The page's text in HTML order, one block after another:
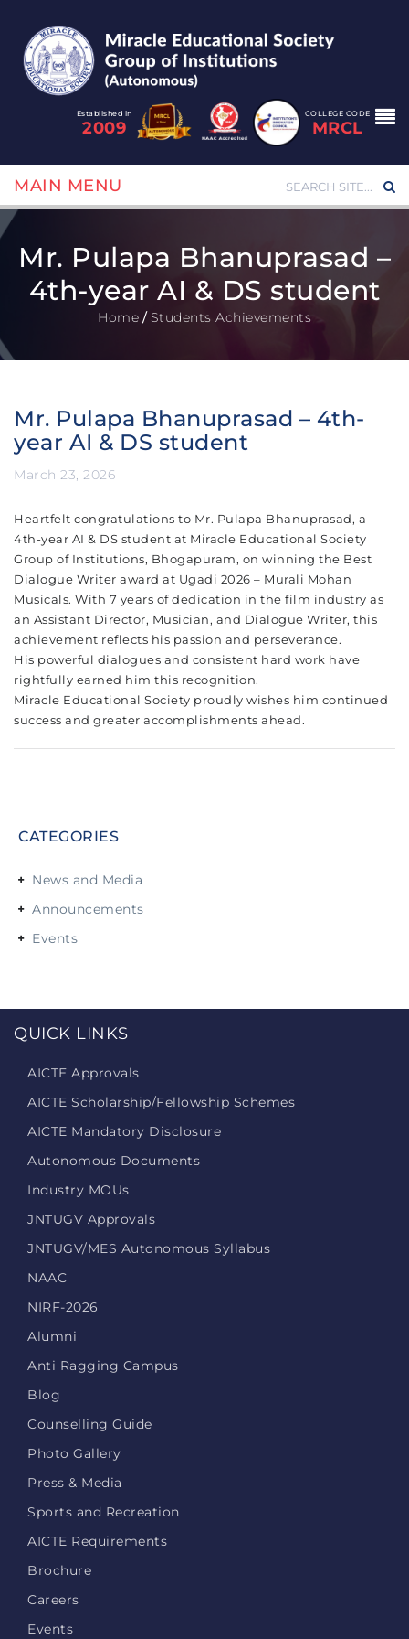
Established in
2009
COLLEGE CODE
MRCL
MAIN MENU
Mr. Pulapa Bhanuprasad –
4th-year AI & DS student
Home / Students Achievements
Mr. Pulapa Bhanuprasad – 4th-
year AI & DS student
March 23, 2026
Heartfelt congratulations to Mr. Pulapa Bhanuprasad, a
4th-year AI & DS student at Miracle Educational Society
Group of Institutions, Bhogapuram, on winning the Best
Dialogue Writer award at Ugadi 2026 – Murali Mohan
Musicals. With 7 years of dedication in the film industry as
an Assistant Director, Musician, and Dialogue Writer, this
achievement reflects his passion and perseverance.
His powerful dialogues and consistent hard work have
rightfully earned him this recognition.
Miracle Educational Society proudly wishes him continued
success and greater accomplishments ahead.
CATEGORIES
News and Media
Announcements
Events
QUICK LINKS
AICTE Approvals
AICTE Scholarship/Fellowship Schemes
AICTE Mandatory Disclosure
Autonomous Documents
Industry MOUs
JNTUGV Approvals
JNTUGV/MES Autonomous Syllabus
NAAC
NIRF-2026
Alumni
Anti Ragging Campus
Blog
Counselling Guide
Photo Gallery
Press & Media
Sports and Recreation
AICTE Requirements
Brochure
Careers
Events